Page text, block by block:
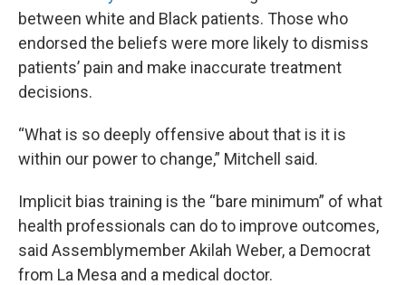
between white and Black patients. Those who
endorsed the beliefs were more likely to dismiss
patients’ pain and make inaccurate treatment
decisions.
“What is so deeply offensive about that is it is
within our power to change,” Mitchell said.
Implicit bias training is the “bare minimum” of what
health professionals can do to improve outcomes,
said Assemblymember Akilah Weber, a Democrat
from La Mesa and a medical doctor.